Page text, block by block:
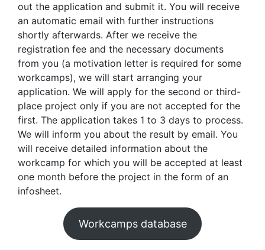
out the application and submit it. You will receive
an automatic email with further instructions
shortly afterwards. After we receive the
registration fee and the necessary documents
from you (a motivation letter is required for some
workcamps), we will start arranging your
application. We will apply for the second or third-
place project only if you are not accepted for the
first. The application takes 1 to 3 days to process.
We will inform you about the result by email. You
will receive detailed information about the
workcamp for which you will be accepted at least
one month before the project in the form of an
infosheet.
Workcamps database